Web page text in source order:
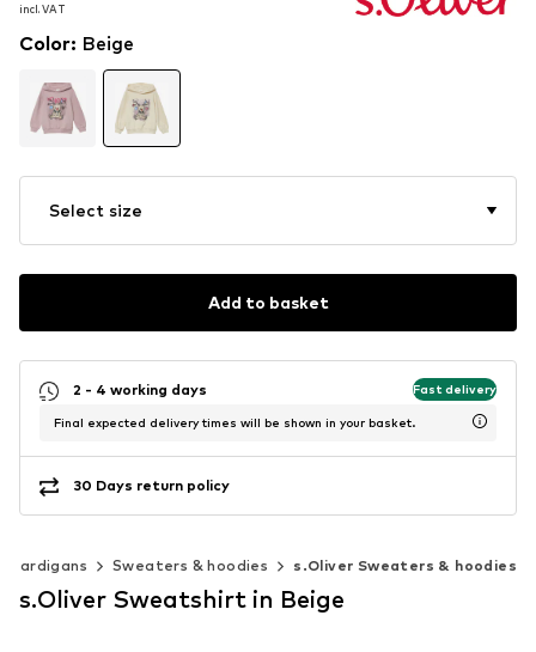
incl. VAT
incl. VAT
Color: Beige
Select size
Add to basket
2 - 4 working days Fast delivery
Final expected delivery times will be shown in your basket.
30 Days return policy
cardigans Sweaters & hoodies s.Oliver Sweaters & hoodies
s.Oliver Sweatshirt in Beige